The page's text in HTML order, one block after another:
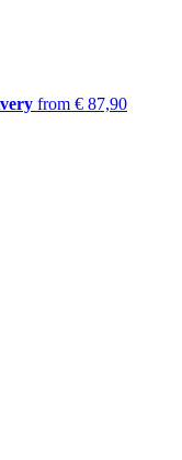
from € 87,90